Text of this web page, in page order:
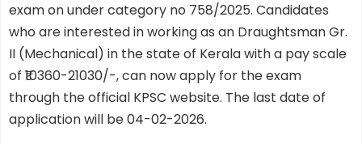
exam on under category no 758/2025. Candidates
who are interested in working as an Draughtsman Gr.
II (Mechanical) in the state of Kerala with a pay scale
of ₹10360-21030/-, can now apply for the exam
through the official KPSC website. The last date of
application will be 04-02-2026.